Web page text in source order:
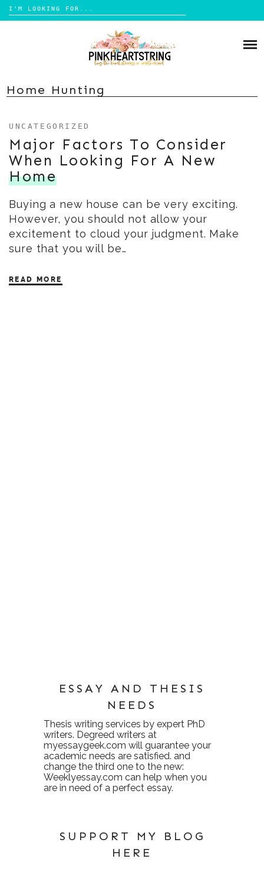
Search
for:
HOME DESIGN
TRAVEL
LIFESTYLE
REVIEW
DIY
BOOKS
Home Hunting
UNCATEGORIZED
Major Factors To Consider
When Looking For A New
Home
Buying a new house can be very exciting.
However, you should not allow your
excitement to cloud your judgment. Make
sure that you will be…
READ MORE
ESSAY AND THESIS
NEEDS
Thesis writing services by expert PhD
writers. Degreed writers at
myessaygeek.com will guarantee your
academic needs are satisfied. and
change the third one to the new:
Weeklyessay.com can help when you
are in need of a perfect essay.
SUPPORT MY BLOG
HERE